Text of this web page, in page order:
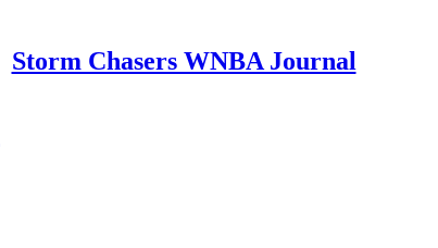
Storm Chasers WNBA Journal